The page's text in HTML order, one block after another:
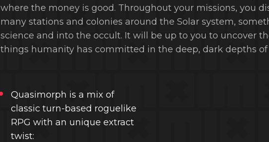
where the money is good. Throughout your missions, you
many stations and colonies around the Solar system,
science and into the occult. It will be up to you to uncover
things humanity has committed in the deep, dark depths of
Quasimorph is a mix of
classic turn-based roguelike
RPG with an unique extract
twist: